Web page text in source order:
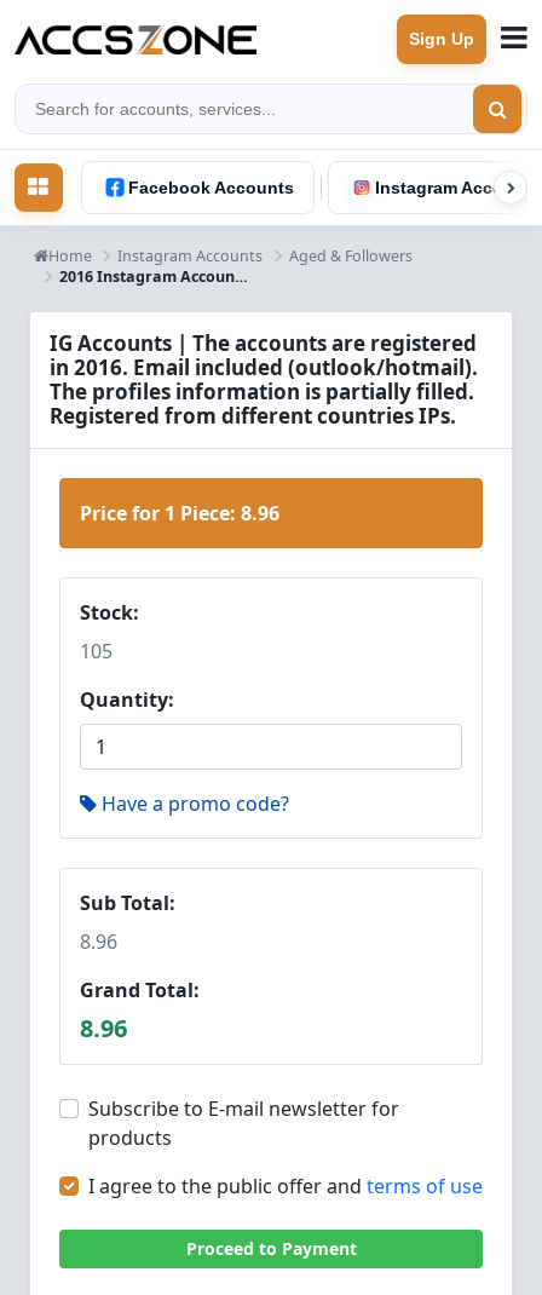
Sign Up
Facebook Accounts Instagram Accounts
Home Instagram Accounts
Aged & Followers
2016 Instagram Accounts Info
IG Accounts | The accounts are registered
in 2016. Email included (outlook/hotmail).
The profiles information is partially filled.
Registered from different countries IPs.
Price for 1 Piece: 8.96
Stock:
105
Quantity:
Have a promo code?
Sub Total:
8.96
Grand Total:
8.96
Subscribe to E-mail newsletter for
products
I agree to the public offer and terms of use
Proceed to Payment